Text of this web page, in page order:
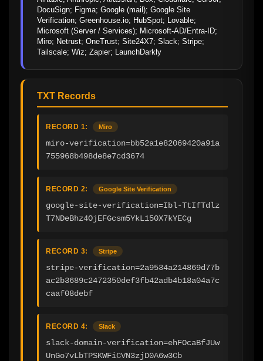
DocuSign; Figma; Google (mail); Google Site
Verification; Greenhouse.io; HubSpot; Lovable;
Microsoft (Server / Services); Microsoft-AD/Entra-ID;
Miro; Netrust; OneTrust; Site24X7; Slack; Stripe;
Tailscale; Wiz; Zapier; LaunchDarkly
TXT Records
RECORD 1: Miro
miro-verification=bb52a1e82069420a91a
755968b498de8e7cd3674
RECORD 2: Google Site Verification
google-site-verification=Ibl-TtIfTdlz
T7NDeBhz4OjEFGcsm5YkL150X7kYECg
RECORD 3: Stripe
stripe-verification=2a9534a214869d77b
ac2b3689c2472350def3fb42adb4b18a04a7c
caaf08debf
RECORD 4: Slack
slack-domain-verification=ehFOcaBfJUw
UnGo7vLbTPSKWFiCVN3zjD0A6w3Cb